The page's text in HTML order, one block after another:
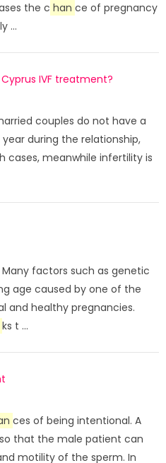
the c han ce of pregnancy
...
IVF treatment?
couples do not have a
during the relationship,
cases, meanwhile infertility is
factors such as genetic
age caused by one of the
and healthy pregnancies.
ks t ...
ces of being intentional. A
that the male patient can
motility of the sperm. In